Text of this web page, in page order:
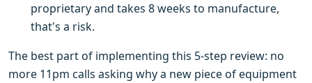
proprietary and takes 8 weeks to manufacture,
that's a risk.
The best part of implementing this 5-step review: no
more 11pm calls asking why a new piece of equipment